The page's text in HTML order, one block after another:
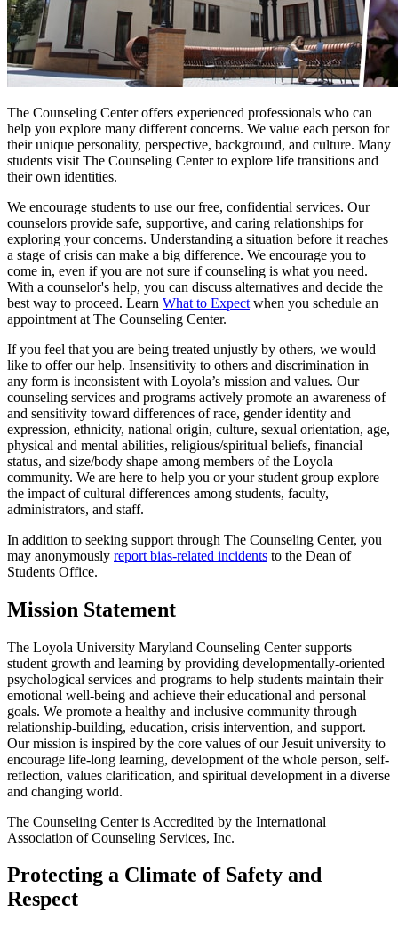
The Counseling Center offers experienced professionals who can
help you explore many different concerns. We value each person for
their unique personality, perspective, background, and culture. Many
students visit The Counseling Center to explore life transitions and
their own identities.
We encourage students to use our free, confidential services. Our
counselors provide safe, supportive, and caring relationships for
exploring your concerns. Understanding a situation before it reaches
a stage of crisis can make a big difference. We encourage you to
come in, even if you are not sure if counseling is what you need.
With a counselor's help, you can discuss alternatives and decide the
best way to proceed. Learn What to Expect when you schedule an
appointment at The Counseling Center.
If you feel that you are being treated unjustly by others, we would
like to offer our help. Insensitivity to others and discrimination in
any form is inconsistent with Loyola’s mission and values. Our
counseling services and programs actively promote an awareness of
and sensitivity toward differences of race, gender identity and
expression, ethnicity, national origin, culture, sexual orientation, age,
physical and mental abilities, religious/spiritual beliefs, financial
status, and size/body shape among members of the Loyola
community. We are here to help you or your student group explore
the impact of cultural differences among students, faculty,
administrators, and staff.
In addition to seeking support through The Counseling Center, you
may anonymously report bias-related incidents to the Dean of
Students Office.
Mission Statement
The Loyola University Maryland Counseling Center supports
student growth and learning by providing developmentally-oriented
psychological services and programs to help students maintain their
emotional well-being and achieve their educational and personal
goals. We promote a healthy and inclusive community through
relationship-building, education, crisis intervention, and support.
Our mission is inspired by the core values of our Jesuit university to
encourage life-long learning, development of the whole person, self-
reflection, values clarification, and spiritual development in a diverse
and changing world.
The Counseling Center is Accredited by the International
Association of Counseling Services, Inc.
Protecting a Climate of Safety and
Respect